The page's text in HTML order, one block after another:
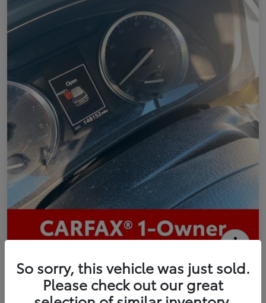
2016 Toyota Highlander Limited
Your Price
So sorry, this vehicle was just sold.
Please check out our great